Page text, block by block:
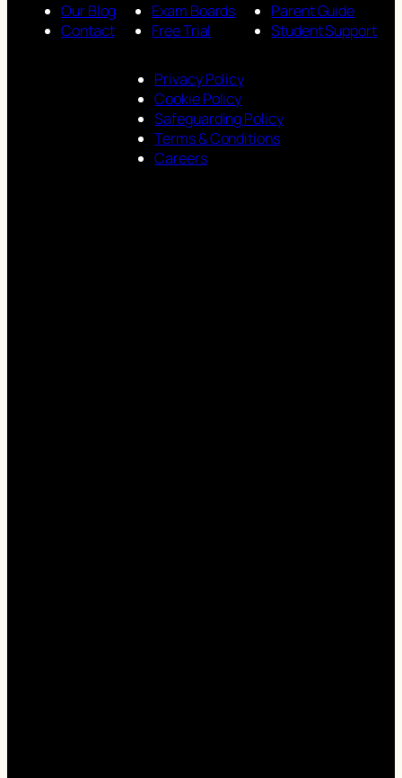
Our Blog
Contact
Exam Boards
Free Trial
Parent Guide
Student Support
Privacy Policy
Cookie Policy
Safeguarding Policy
Terms & Conditions
Careers